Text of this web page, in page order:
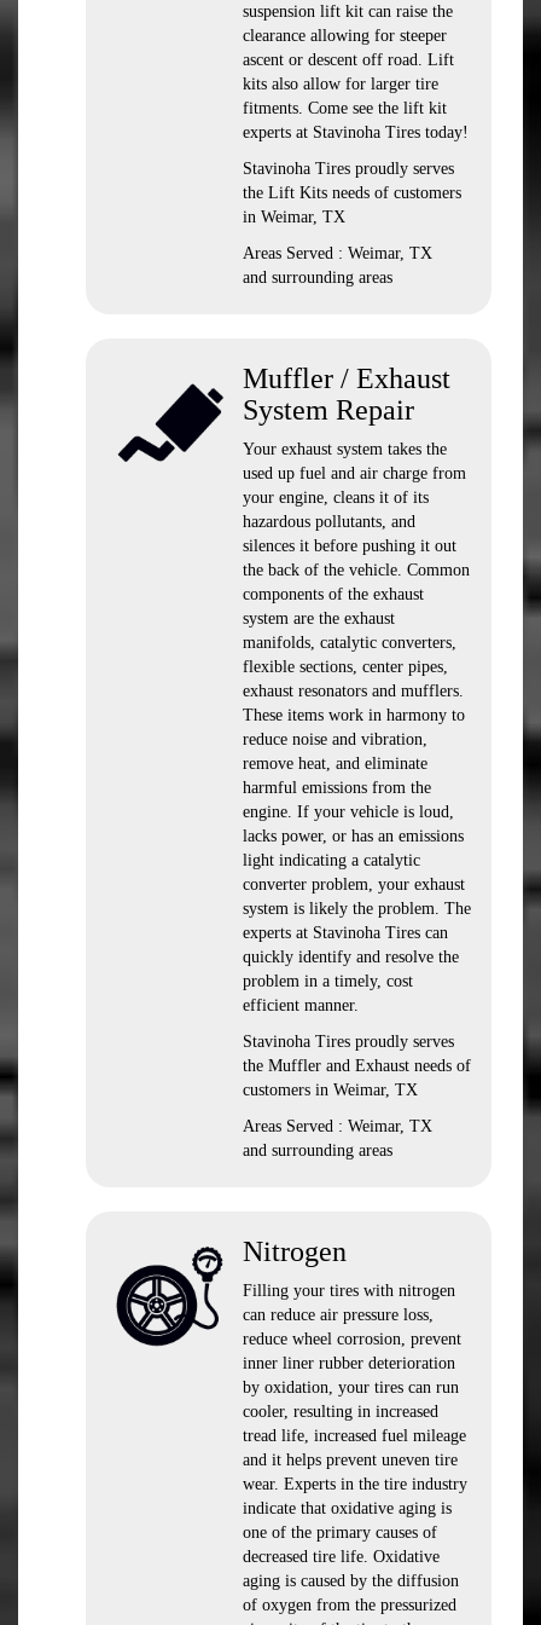
suspension lift kit can raise the
clearance allowing for steeper
ascent or descent off road. Lift
kits also allow for larger tire
fitments. Come see the lift kit
experts at Stavinoha Tires today!
Stavinoha Tires proudly serves
the Lift Kits needs of customers
in Weimar, TX
Areas Served : Weimar, TX
and surrounding areas
Muffler / Exhaust
System Repair
Your exhaust system takes the
used up fuel and air charge from
your engine, cleans it of its
hazardous pollutants, and
silences it before pushing it out
the back of the vehicle. Common
components of the exhaust
system are the exhaust
manifolds, catalytic converters,
flexible sections, center pipes,
exhaust resonators and mufflers.
These items work in harmony to
reduce noise and vibration,
remove heat, and eliminate
harmful emissions from the
engine. If your vehicle is loud,
lacks power, or has an emissions
light indicating a catalytic
converter problem, your exhaust
system is likely the problem. The
experts at Stavinoha Tires can
quickly identify and resolve the
problem in a timely, cost
efficient manner.
Stavinoha Tires proudly serves
the Muffler and Exhaust needs of
customers in Weimar, TX
Areas Served : Weimar, TX
and surrounding areas
Nitrogen
Filling your tires with nitrogen
can reduce air pressure loss,
reduce wheel corrosion, prevent
inner liner rubber deterioration
by oxidation, your tires can run
cooler, resulting in increased
tread life, increased fuel mileage
and it helps prevent uneven tire
wear. Experts in the tire industry
indicate that oxidative aging is
one of the primary causes of
decreased tire life. Oxidative
aging is caused by the diffusion
of oxygen from the pressurized